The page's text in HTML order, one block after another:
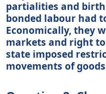
partialities and
bonded labour had
Economically, they
markets and right
state imposed
movements of